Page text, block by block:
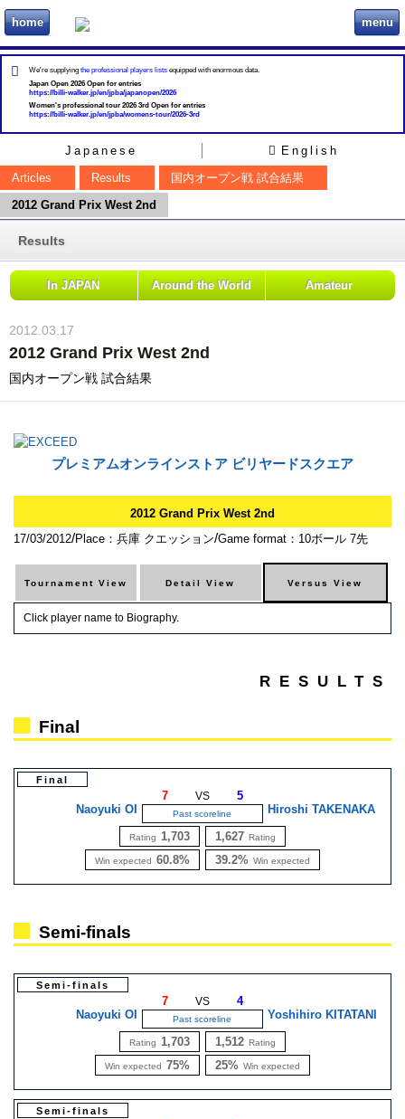
home ビリヲカ menu
We're supplying the professional players lists equipped with enormous data.
Japan Open 2026 Open for entries
https://billi-walker.jp/en/jpba/japanopen/2026
Women's professional tour 2026 3rd Open for entries
https://billi-walker.jp/en/jpba/womens-tour/2026-3rd
Japanese
English
Articles
Results
国内オープン戦 試合結果
2012 Grand Prix West 2nd
Results
In JAPAN Around the World Amateur
2012.03.17
2012 Grand Prix West 2nd
国内オープン戦 試合結果
プレミアムオンラインストア ビリヤードスクエア
2012 Grand Prix West 2nd
17/03/2012/Place：兵庫 クエッション/Game format：10ボール 7先
Click player name to Biography.
RESULTS
Final
Final
Naoyuki OI
7 VS 5
Past scoreline Hiroshi TAKENAKA
Rating 1,703
Win expected 60.8%
1,627 Rating
39.2% Win expected
Semi-finals
Semi-finals
Naoyuki OI
7 VS 4
Past scoreline Yoshihiro KITATANI
Rating 1,703
Win expected 75%
1,512 Rating
25% Win expected
Semi-finals